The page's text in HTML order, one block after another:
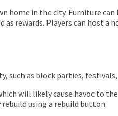
home in the city. Furniture can
as rewards. Players can host a
such as block parties,
will likely cause havoc to
rebuild using a rebuild button.